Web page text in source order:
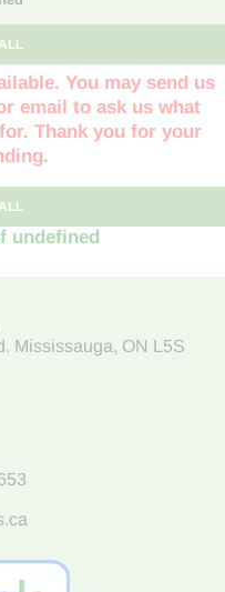
You may send us
email to ask us what
Thank you for your
undefined
Mississauga, ON L5S